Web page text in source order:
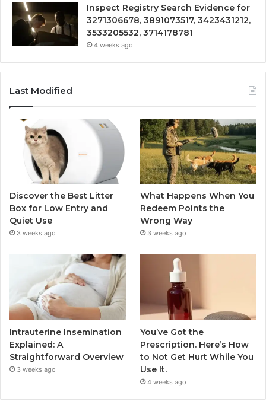
Inspect Registry Search Evidence for
3271306678, 3891073517, 3423431212,
3533205532, 3714178781
4 weeks ago
Last Modified
Discover the Best Litter
Box for Low Entry and
Quiet Use
3 weeks ago
What Happens When You
Redeem Points the
Wrong Way
3 weeks ago
Intrauterine Insemination
Explained: A
Straightforward Overview
3 weeks ago
You’ve Got the
Prescription. Here’s How
to Not Get Hurt While You
Use It.
4 weeks ago